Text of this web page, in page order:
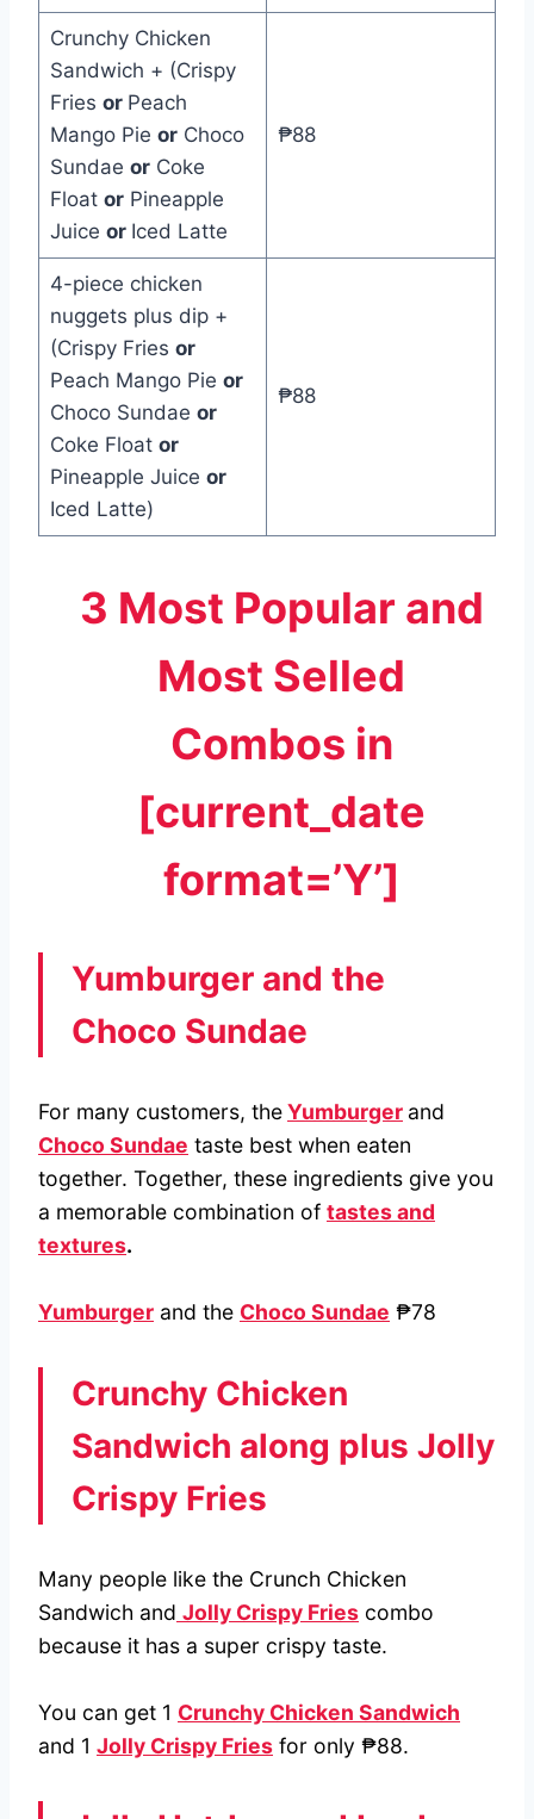
Crunchy Chicken
Sandwich + (Crispy
Fries or Peach
Mango Pie orChoco
Sundae orCoke
Float orPineapple
Juice or Iced Latte
₱88
4-piece chicken
nuggets plus dip +
(Crispy Fries or
Peach Mango Pie or
Choco Sundae or
Coke Float or
Pineapple Juice or
Iced Latte)
₱88
3 Most Popular and
Most Selled
Combos in
[current_date
format=’Y’]
Yumburger and the
Choco Sundae
For many customers, theYumburger and
Choco Sundae taste best when eaten
together. Together, these ingredients give you
a memorable combination of tastes and
textures.
Yumburger and the Choco Sundae ₱78
Crunchy Chicken
Sandwich along plus Jolly
Crispy Fries
Many people like the Crunch Chicken
Sandwich and Jolly Crispy Fries combo
because it has a super crispy taste.
You can get 1 Crunchy Chicken Sandwich
and 1 Jolly Crispy Fries for only ₱88.